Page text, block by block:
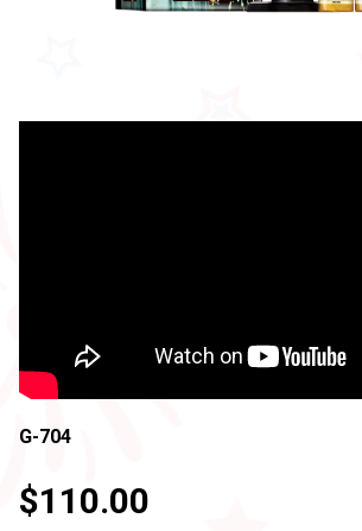
G-704
$110.00